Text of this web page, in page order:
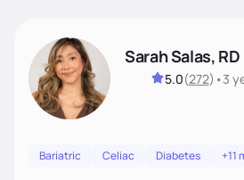
Sarah Salas, RD
5.0(272) •3
Bariatric Celiac Diabetes +11